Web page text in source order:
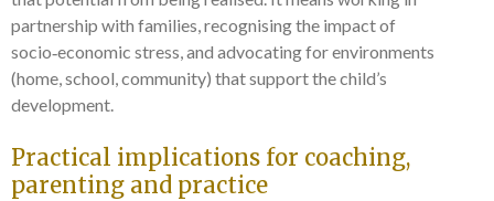
partnership with families, recognising the impact of
socio‑economic stress, and advocating for environments
(home, school, community) that support the child’s
development.
Practical implications for coaching,
parenting and practice